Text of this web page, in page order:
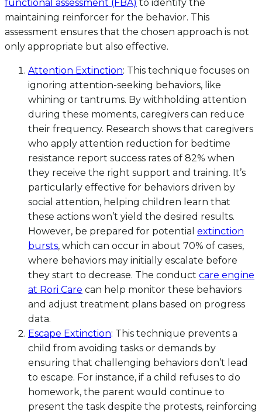
functional assessment (FBA) to identify the
maintaining reinforcer for the behavior. This
assessment ensures that the chosen approach is not
only appropriate but also effective.
Attention Extinction: This technique focuses on
ignoring attention-seeking behaviors, like
whining or tantrums. By withholding attention
during these moments, caregivers can reduce
their frequency. Research shows that caregivers
who apply attention reduction for bedtime
resistance report success rates of 82% when
they receive the right support and training. It’s
particularly effective for behaviors driven by
social attention, helping children learn that
these actions won’t yield the desired results.
However, be prepared for potential extinction
bursts, which can occur in about 70% of cases,
where behaviors may initially escalate before
they start to decrease. The conduct care engine
at Rori Care can help monitor these behaviors
and adjust treatment plans based on progress
data.
Escape Extinction: This technique prevents a
child from avoiding tasks or demands by
ensuring that challenging behaviors don’t lead
to escape. For instance, if a child refuses to do
homework, the parent would continue to
present the task despite the protests, reinforcing